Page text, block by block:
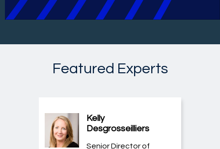
Featured Experts
Kelly
Desgrosseilliers
Senior Director of